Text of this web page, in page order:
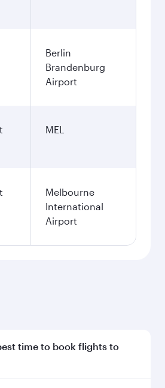
Berlin
Brandenburg
Airport
MEL
Melbourne
International
Airport
time to book flights to